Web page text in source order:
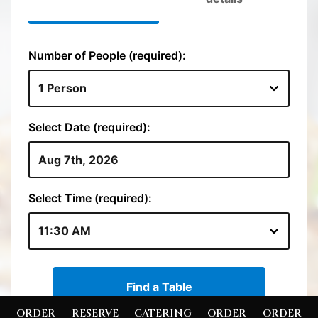
ORDER RESERVE CATERING ORDER ORDER